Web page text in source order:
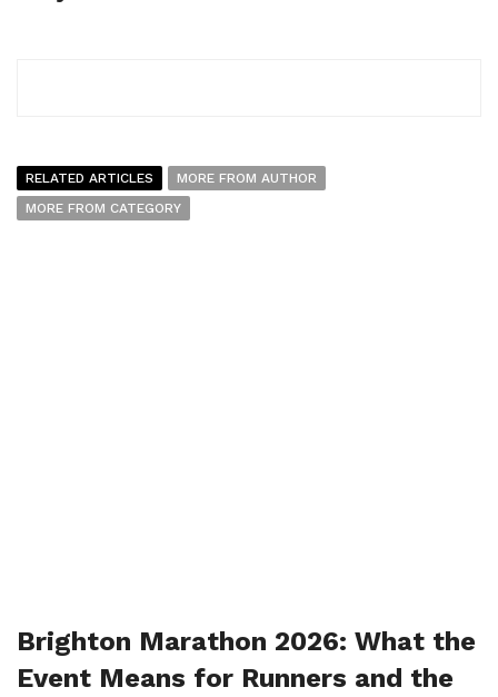
RELATED ARTICLES
MORE FROM AUTHOR
MORE FROM CATEGORY
Brighton Marathon 2026: What the
Event Means for Runners and the